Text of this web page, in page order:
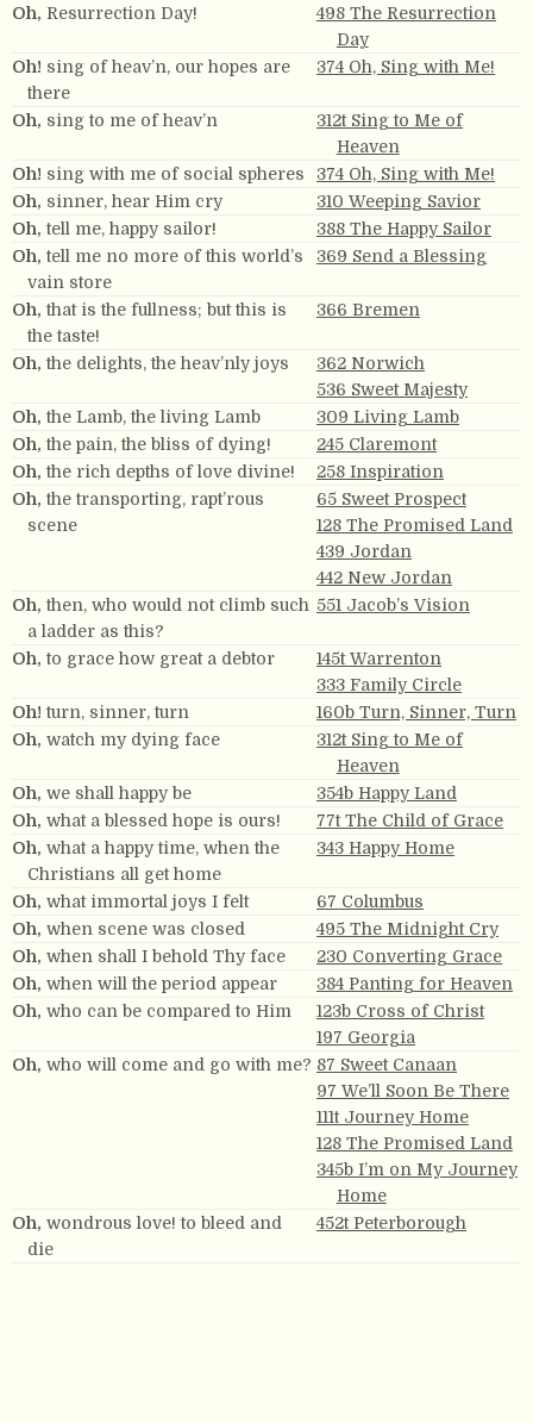
Oh, Resurrection Day!
498 The Resurrection
Day
Oh! sing of heav’n, our hopes are
there
374 Oh, Sing with Me!
Oh, sing to me of heav’n
312t Sing to Me of
Heaven
Oh! sing with me of social spheres
374 Oh, Sing with Me!
Oh, sinner, hear Him cry
310 Weeping Savior
Oh, tell me, happy sailor!
388 The Happy Sailor
Oh, tell me no more of this world’s
vain store
369 Send a Blessing
Oh, that is the fullness; but this is
the taste!
366 Bremen
Oh, the delights, the heav’nly joys
362 Norwich
536 Sweet Majesty
Oh, the Lamb, the living Lamb
309 Living Lamb
Oh, the pain, the bliss of dying!
245 Claremont
Oh, the rich depths of love divine!
258 Inspiration
Oh, the transporting, rapt’rous
scene
65 Sweet Prospect
128 The Promised Land
439 Jordan
442 New Jordan
Oh, then, who would not climb such
a ladder as this?
551 Jacob’s Vision
Oh, to grace how great a debtor
145t Warrenton
333 Family Circle
Oh! turn, sinner, turn
160b Turn, Sinner, Turn
Oh, watch my dying face
312t Sing to Me of
Heaven
Oh, we shall happy be
354b Happy Land
Oh, what a blessed hope is ours!
77t The Child of Grace
Oh, what a happy time, when the
Christians all get home
343 Happy Home
Oh, what immortal joys I felt
67 Columbus
Oh, when scene was closed
495 The Midnight Cry
Oh, when shall I behold Thy face
230 Converting Grace
Oh, when will the period appear
384 Panting for Heaven
Oh, who can be compared to Him
123b Cross of Christ
197 Georgia
Oh, who will come and go with me? 87 Sweet Canaan
97 We’ll Soon Be There
111t Journey Home
128 The Promised Land
345b I’m on My Journey
Home
Oh, wondrous love! to bleed and
die
452t Peterborough